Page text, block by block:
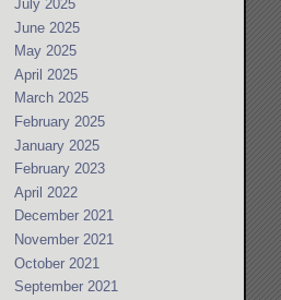
July 2025
June 2025
May 2025
April 2025
March 2025
February 2025
January 2025
February 2023
April 2022
December 2021
November 2021
October 2021
September 2021